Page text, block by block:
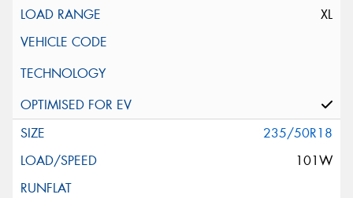
XL
235/50R18
101W